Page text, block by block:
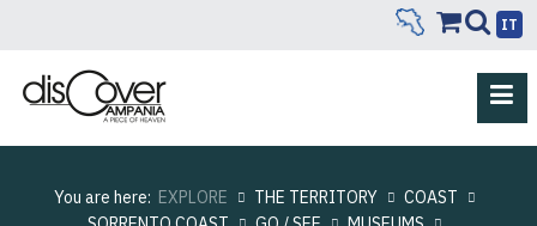
IT
You are here: EXPLORE THE TERRITORY
COAST